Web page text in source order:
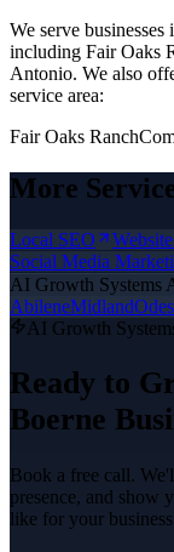
We serve
including Fair Oaks
Antonio. We also
service area:
Fair Oaks Ranch
More
Local SEO
Social Media
AI Growth Systems
AbileneMidland
AI Growth
Ready to
Boerne
Book a free call.
presence, and show
like for your